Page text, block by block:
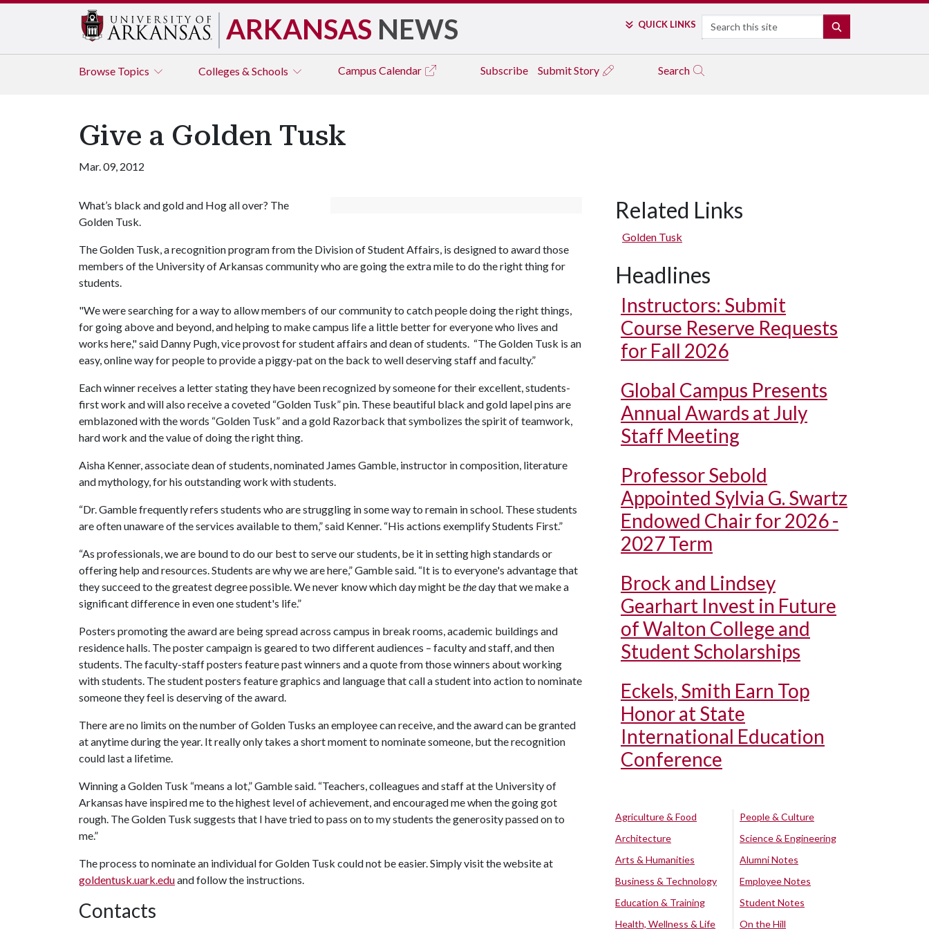
ARKANSAS NEWS QUICK LINKS Search
Browse Topics Colleges & Schools Campus Calendar Subscribe Submit Story Search
Give a Golden Tusk
Mar. 09, 2012
What’s black and gold and Hog all over? The
Golden Tusk.
The Golden Tusk, a recognition program from the Division of Student Affairs, is designed to award those
members of the University of Arkansas community who are going the extra mile to do the right thing for
students.
"We were searching for a way to allow members of our community to catch people doing the right things,
for going above and beyond, and helping to make campus life a little better for everyone who lives and
works here," said Danny Pugh, vice provost for student affairs and dean of students. “The Golden Tusk is an
easy, online way for people to provide a piggy-pat on the back to well deserving staff and faculty.”
Each winner receives a letter stating they have been recognized by someone for their excellent, students-
first work and will also receive a coveted “Golden Tusk” pin. These beautiful black and gold lapel pins are
emblazoned with the words “Golden Tusk” and a gold Razorback that symbolizes the spirit of teamwork,
hard work and the value of doing the right thing.
Aisha Kenner, associate dean of students, nominated James Gamble, instructor in composition, literature
and mythology, for his outstanding work with students.
“Dr. Gamble frequently refers students who are struggling in some way to remain in school. These students
are often unaware of the services available to them,” said Kenner. “His actions exemplify Students First.”
“As professionals, we are bound to do our best to serve our students, be it in setting high standards or
offering help and resources. Students are why we are here,” Gamble said. “It is to everyone's advantage that
they succeed to the greatest degree possible. We never know which day might betheday that we make a
significant difference in even one student's life.”
Posters promoting the award are being spread across campus in break rooms, academic buildings and
residence halls. The poster campaign is geared to two different audiences – faculty and staff, and then
students. The faculty-staff posters feature past winners and a quote from those winners about working
with students. The student posters feature graphics and language that call a student into action to nominate
someone they feel is deserving of the award.
There are no limits on the number of Golden Tusks an employee can receive, and the award can be granted
at anytime during the year. It really only takes a short moment to nominate someone, but the recognition
could last a lifetime.
Winning a Golden Tusk “means a lot,” Gamble said. “Teachers, colleagues and staff at the University of
Arkansas have inspired me to the highest level of achievement, and encouraged me when the going got
rough. The Golden Tusk suggests that I have tried to pass on to my students the generosity passed on to
me.”
The process to nominate an individual for Golden Tusk could not be easier. Simply visit the website at
goldentusk.uark.eduand follow the instructions.
Contacts
Related Links
Golden Tusk
Headlines
Instructors: Submit
Course Reserve Requests
for Fall 2026
Global Campus Presents
Annual Awards at July
Staff Meeting
Professor Sebold
Appointed Sylvia G. Swartz
Endowed Chair for 2026 -
2027 Term
Brock and Lindsey
Gearhart Invest in Future
of Walton College and
Student Scholarships
Eckels, Smith Earn Top
Honor at State
International Education
Conference
Agriculture & Food
Architecture
Arts & Humanities
Business & Technology
Education & Training
Health, Wellness & Life
People & Culture
Science & Engineering
Alumni Notes
Employee Notes
Student Notes
On the Hill